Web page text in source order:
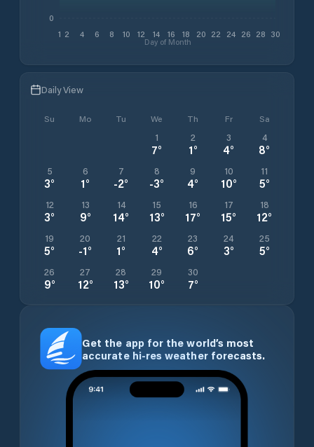
1 2 4 6 8 10 12 14 16 18 20 22 24 26 28 30
Day of Month
0
Daily View
Su Mo Tu We Th Fr Sa
1
7°
2
1°
3
4°
4
8°
5
3°
6
1°
7
-2°
8
-3°
9
4°
10
10°
11
5°
12
3°
13
9°
14
14°
15
13°
16
17°
17
15°
18
12°
19
5°
20
-1°
21
1°
22
4°
23
6°
24
3°
25
5°
26
9°
27
12°
28
13°
29
10°
30
7°
Get the app for the world’s most
accurate hi-res weather forecasts.